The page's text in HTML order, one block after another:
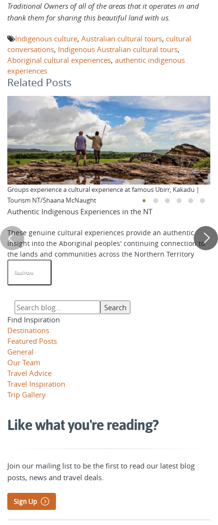
Traditional Owners of all of the areas that it operates in and
thank them for sharing this beautiful land with us.
Indigenous culture, Australian cultural tours, cultural
conversations, Indigenous Australian cultural tours,
Aboriginal cultural experiences, authentic indigenous
experiences
Related Posts
Groups experience a cultural experience at famous Ubirr, Kakadu |
Tourism NT/Shaana McNaught
Authentic Indigenous Experiences in the NT
These genuine cultural experiences provide an authentic
insight into the Aboriginal peoples' continuing connection to
the lands and communities across the Northern Territory
Read More
Find Inspiration
Destinations
Featured Posts
General
Our Team
Travel Advice
Travel Inspiration
Trip Gallery
Like what you're reading?
Join our mailing list to be the first to read our latest blog
posts, news and travel deals.
Sign Up